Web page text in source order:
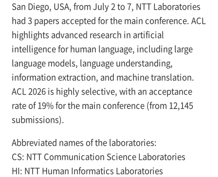
San Diego, USA, from July 2 to 7, NTT Laboratories
had 3 papers accepted for the main conference. ACL
highlights advanced research in artificial
intelligence for human language, including large
language models, language understanding,
information extraction, and machine translation.
ACL 2026 is highly selective, with an acceptance
rate of 19% for the main conference (from 12,145
submissions).
Abbreviated names of the laboratories:
CS: NTT Communication Science Laboratories
HI: NTT Human Informatics Laboratories